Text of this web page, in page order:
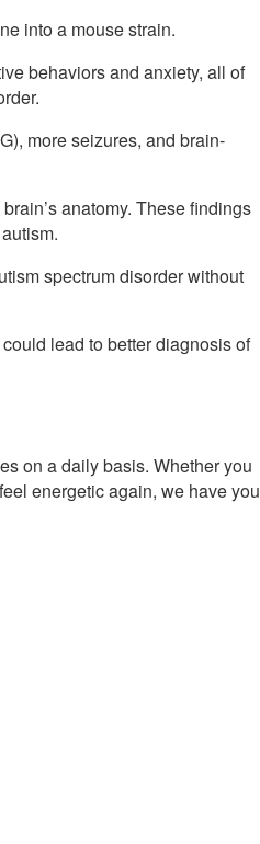
into a mouse strain.
behaviors and anxiety, all of
more seizures, and brain-
anatomy. These findings
spectrum disorder without
lead to better diagnosis of
on a daily basis. Whether you
energetic again, we have you